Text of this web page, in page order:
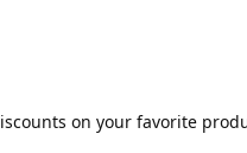
on your favorite